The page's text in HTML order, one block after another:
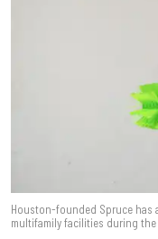
Houston-founded Spruce has
multifamily facilities during the